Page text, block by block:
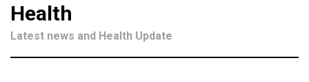
Health
Latest news and Health Update